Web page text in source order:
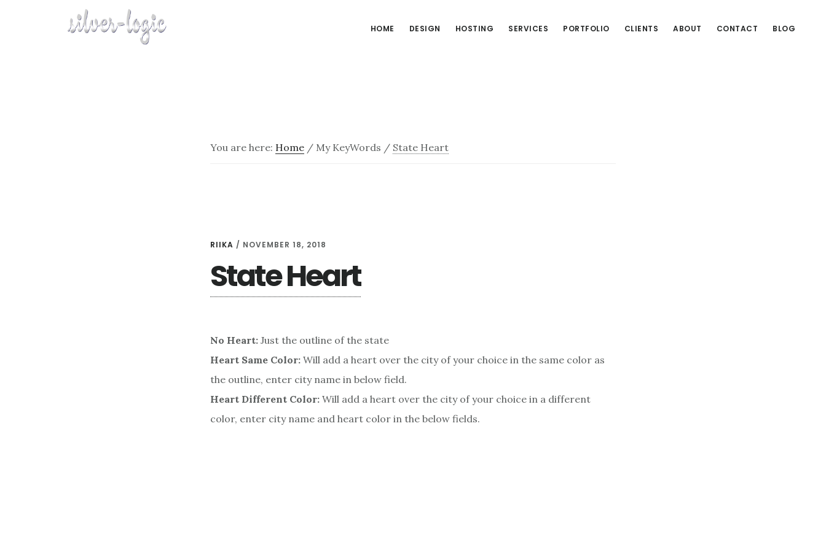
HOME DESIGN HOSTING SERVICES PORTFOLIO CLIENTS ABOUT CONTACT BLOG
You are here: Home / My KeyWords / State Heart
RIIKA / NOVEMBER 18, 2018
State Heart
No Heart: Just the outline of the state
Heart Same Color: Will add a heart over the city of your choice in the same color as
the outline, enter city name in below field.
Heart Different Color: Will add a heart over the city of your choice in a different
color, enter city name and heart color in the below fields.